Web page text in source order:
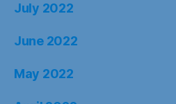
July 2022
June 2022
May 2022